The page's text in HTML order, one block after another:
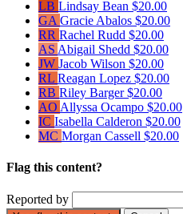
LB Lindsay Bean $20.00
GA Gracie Abalos $20.00
RR Rachel Rudd $20.00
AS Abigail Shedd $20.00
JW Jacob Wilson $20.00
RL Reagan Lopez $20.00
RB Riley Barger$20.00
AO Allyssa Ocampo $20.00
IC Isabella Calderon $20.00
MC Morgan Cassell $20.00
Flag this content?
Reported by